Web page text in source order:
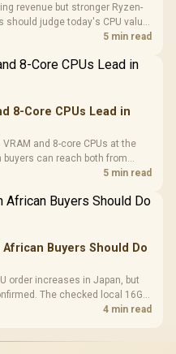
revenue but stronger Ryzen-
should judge today's CPU value
5 min read
8-Core CPUs Lead in
and 8-core CPUs at the
can reach both from
5 min read
Buyers Should Do
order increases in Japan, but
The checked local 16GB
4 min read